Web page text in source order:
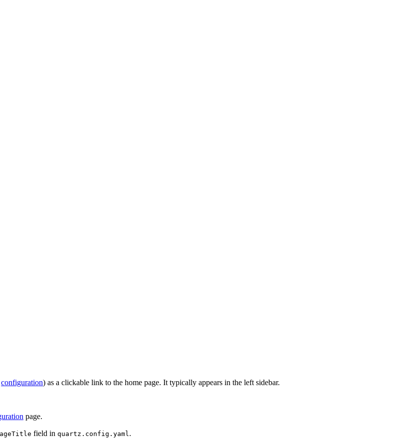
configuration) as a clickable link to the home page. It typically appears in the left sidebar.
page.
field in quartz.config.yaml.